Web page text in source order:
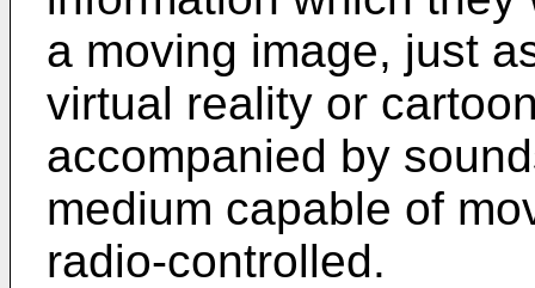
a moving image, just
virtual reality or
accompanied by
medium capable of
radio-controlled.